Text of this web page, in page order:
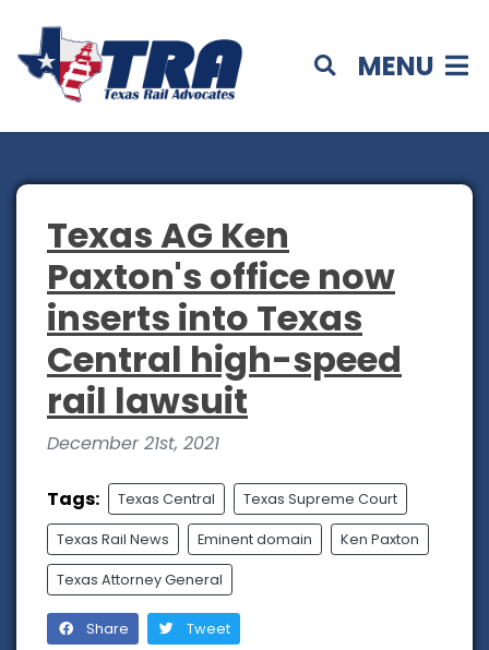
MENU
Texas AG Ken
Paxton's office now
inserts into Texas
Central high-speed
rail lawsuit
December 21st, 2021
Tags: Texas Central Texas Supreme Court
Texas Rail News Eminent domain Ken Paxton
Texas Attorney General
Share Tweet